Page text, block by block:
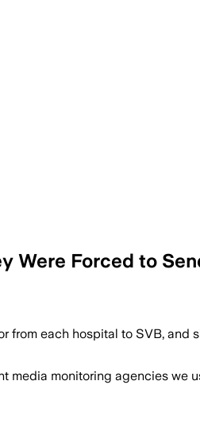
Were Forced to
each hospital to SVB, and
monitoring agencies we